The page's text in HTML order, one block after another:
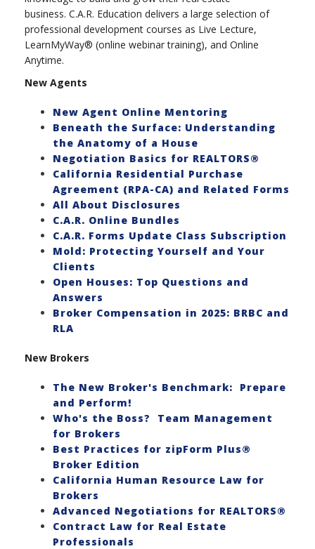
business. C.A.R. Education delivers a large selection of
professional development courses as Live Lecture,
LearnMyWay® (online webinar training), and Online
Anytime.
New Agents
New Agent Online Mentoring
Beneath the Surface: Understanding
the Anatomy of a House
Negotiation Basics for REALTORS®
California Residential Purchase
Agreement (RPA-CA) and Related Forms
All About Disclosures
C.A.R. Online Bundles
C.A.R. Forms Update Class Subscription
Mold: Protecting Yourself and Your
Clients
Open Houses: Top Questions and
Answers
Broker Compensation in 2025: BRBC and
RLA
New Brokers
The New Broker's Benchmark: Prepare
and Perform!
Who's the Boss? Team Management
for Brokers
Best Practices for zipForm Plus®
Broker Edition
California Human Resource Law for
Brokers
Advanced Negotiations for REALTORS®
Contract Law for Real Estate
Professionals